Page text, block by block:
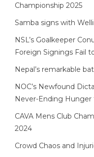
Championship 2025
Samba signs with
NSL’s Goalkeeper
Foreign Signings Fail
Nepal’s remarkable
NOC’s Newfound
Never-Ending Hunger
CAVA Mens Club
2024
Crowd Chaos and